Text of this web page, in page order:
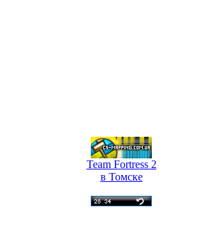
Team Fortress 2
в Томске